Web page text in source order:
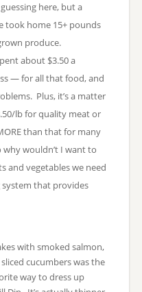
here, but a
took home 15+ pounds
produce.
about $3.50 a
— for all that food, and
Plus, it’s a matter
lb for quality meat or
than that for many
wouldn’t I want to
and vegetables we need
that provides
with smoked salmon,
cucumbers was the
way to dress up